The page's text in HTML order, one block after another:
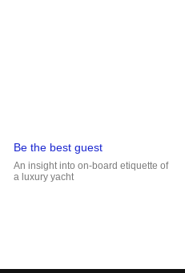
Be the best guest
An insight into on-board etiquette of
a luxury yacht